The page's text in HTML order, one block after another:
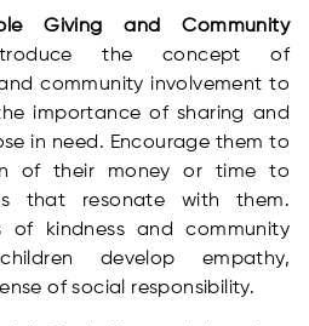
Giving and Community
the concept of
community involvement to
importance of sharing and
in need. Encourage them to
of their money or time to
that resonate with them.
of kindness and community
develop empathy,
of social responsibility.